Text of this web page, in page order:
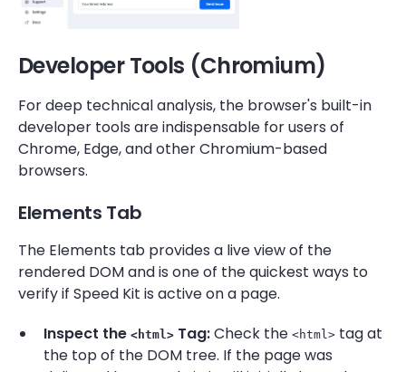
Developer Tools (Chromium)
For deep technical analysis, the browser's built-in
developer tools are indispensable for users of
Chrome, Edge, and other Chromium-based
browsers.
Elements Tab
The Elements tab provides a live view of the
rendered DOM and is one of the quickest ways to
verify if Speed Kit is active on a page.
Inspect the <html> Tag:Check the <html> tag at
the top of the DOM tree. If the page was